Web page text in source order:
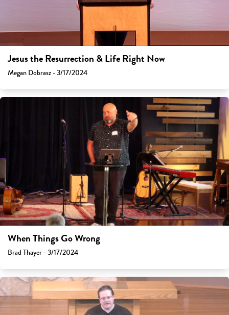
Jesus the Resurrection & Life Right Now
Megan Dobrasz - 3/17/2024
When Things Go Wrong
Brad Thayer - 3/17/2024